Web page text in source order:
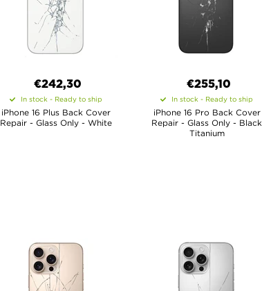
€242,30
In stock - Ready to ship
iPhone 16 Plus Back Cover
Repair - Glass Only - White
€255,10
In stock - Ready to ship
iPhone 16 Pro Back Cover
Repair - Glass Only - Black
Titanium